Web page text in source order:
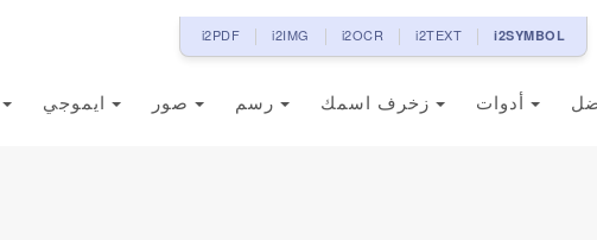
i2PDF i2IMG i2OCR i2TEXT i2SYMBOL